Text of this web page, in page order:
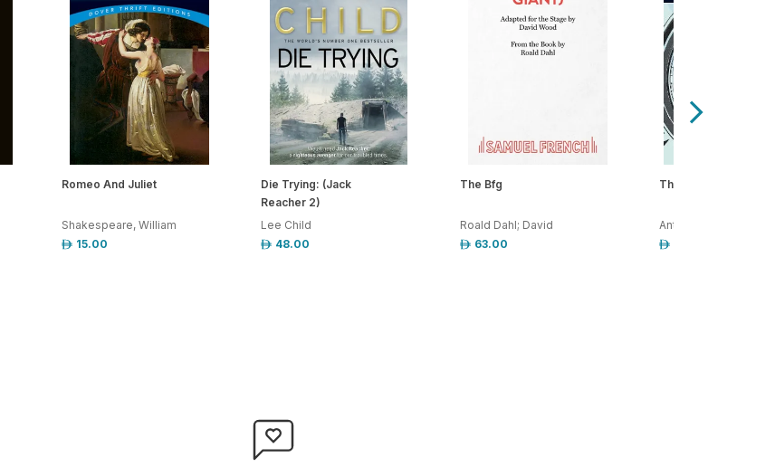
Romeo And Juliet
Shakespeare, William
15.00
Die Trying: (Jack
Reacher 2)
Lee Child
48.00
The Bfg
Roald Dahl; David
63.00
The Way We Live
Anthony Trollope